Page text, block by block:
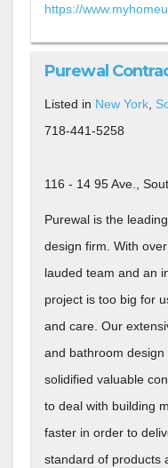
https://
Purewal
Listed in New York,
718-441-5258
116 - 14 95 Ave.,
Purewal is the
design firm. With
lauded team and an
project is too big for
and care. Our
and bathroom
solidified valuable
to deal with building
faster in order to
standard of products